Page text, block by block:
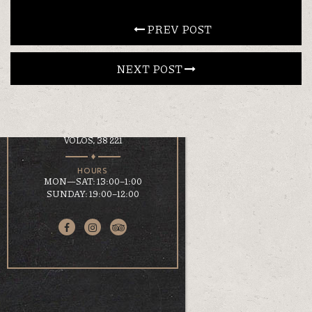
EN ΕΛ
LOCATION
KOUMOUNDOUROU 41
VOLOS, 38 221
HOURS
MON—SAT: 13:00–1:00
SUNDAY: 19:00–12:00
PREV POST
NEXT POST